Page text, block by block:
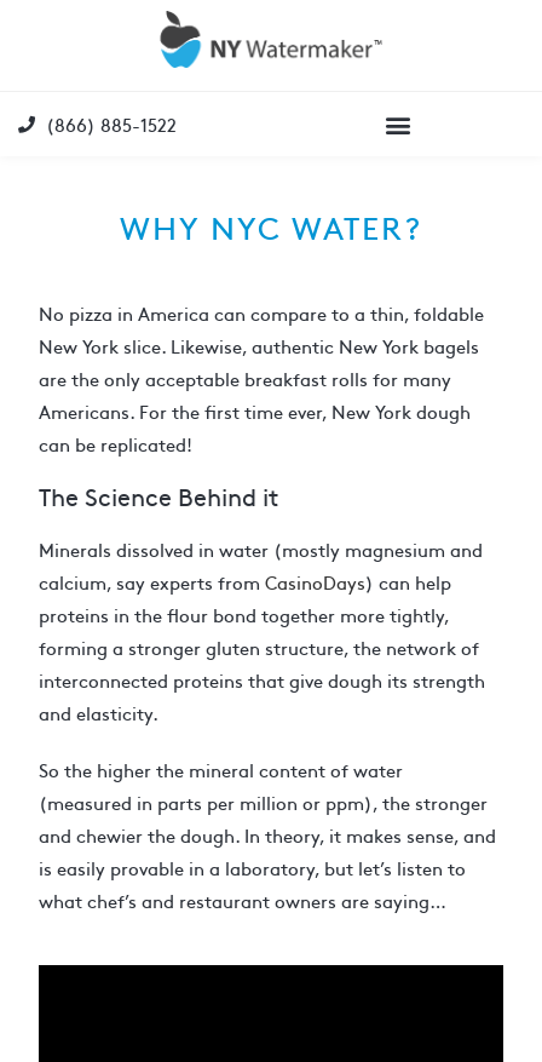
(866) 885-1522
WHY NYC WATER?
No pizza in America can compare to a thin, foldable
New York slice. Likewise, authentic New York bagels
are the only acceptable breakfast rolls for many
Americans. For the first time ever, New York dough
can be replicated!
The Science Behind it
Minerals dissolved in water (mostly magnesium and
calcium, say experts fromCasinoDays) can help
proteins in the flour bond together more tightly,
forming a stronger gluten structure, the network of
interconnected proteins that give dough its strength
and elasticity.
So the higher the mineral content of water
(measured in parts per million or ppm), the stronger
and chewier the dough. In theory, it makes sense, and
is easily provable in a laboratory, but let’s listen to
what chef’s and restaurant owners are saying…